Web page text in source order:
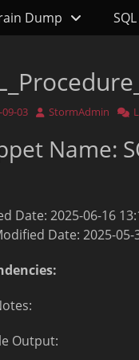
Menu
Dump
03 Author
StormAdmin
Name:
Date: 2025-06-16
Date: 2025-05-
Output: